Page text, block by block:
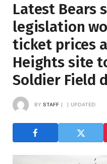
Latest Bears
legislation
ticket prices
Heights site
Soldier Field
BY STAFF UPDATED: